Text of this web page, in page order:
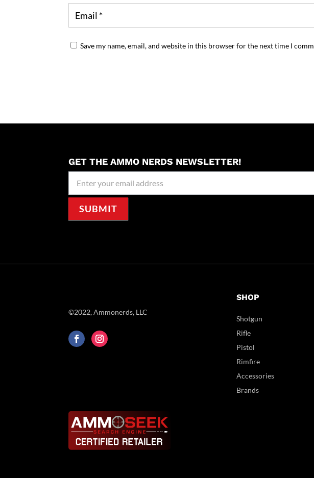
Save my name, email, and website in this browser for the next time I
GET THE AMMO NERDS NEWSLETTER!
Signup
SUBMIT
©2022, Ammonerds, LLC
SHOP
Shotgun
Rifle
Pistol
Rimfire
Accessories
Brands